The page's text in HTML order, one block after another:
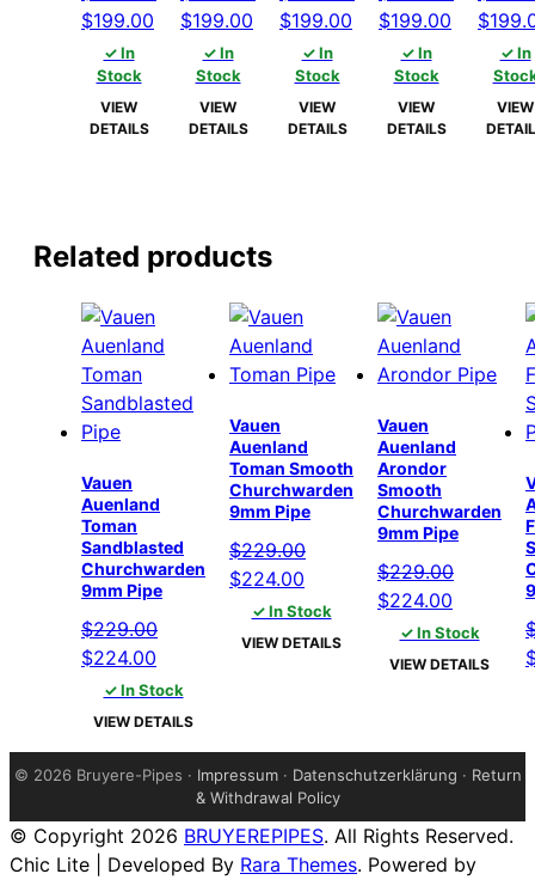
Original
price
was:
$204.00.
$199.00 Current
$199.00.
✓ In
Stock
VIEW
DETAILS
Original
price
was:
$204.00.
$199.00 Current
$199.00.
✓ In
Stock
VIEW
DETAILS
Original
price
was:
$204.00.
$199.00 Current
$199.00.
✓ In
Stock
VIEW
DETAILS
Original
price
was:
$204.00.
$199.00 Current
$199.00.
✓ In
Stock
VIEW
DETAILS
price
was:
$
✓ In
VIEW
Related products
Vauen
Auenland
Toman
Sandblasted
Churchwarden
9mm Pipe
$229.00
Original
price
was:
$224.00
price
is:
✓ In Stock
VIEW DETAILS
Vauen
Auenland
Toman Smooth
Churchwarden
9mm Pipe
$229.00
Original
price
was:
$224.00
price
is:
✓ In Stock
VIEW DETAILS
Vauen
Auenland
Arondor
Smooth
Churchwarden
9mm Pipe
$229.00
Original
price
was:
$224.00
price
is:
✓ In Stock
VIEW DETAILS
© 2026 Bruyere-Pipes · Impressum· Datenschutzerklärung · Return
& Withdrawal Policy
© Copyright 2026 BRUYEREPIPES. All Rights Reserved.
Chic Lite | Developed By Rara Themes. Powered by